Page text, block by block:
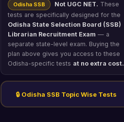
Odisha SSB Not UGC NET. These
tests are specifically designed for the
Odisha State Selection Board (SSB)
Librarian Recruitment Exam — a
separate state-level exam. Buying the
plan above gives you access to these
Odisha-specific tests at no extra cost.
🔒 Odisha SSB Topic Wise Tests